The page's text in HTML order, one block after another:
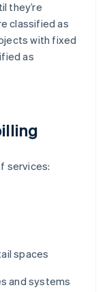
they’re
classified as
with fixed
as
services:
spaces
and systems